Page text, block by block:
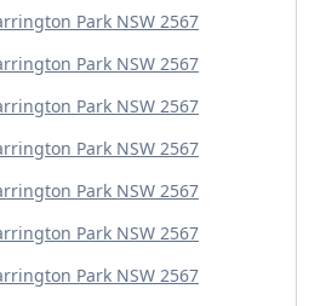
Park NSW 2567
Park NSW 2567
Park NSW 2567
Park NSW 2567
Park NSW 2567
Park NSW 2567
Park NSW 2567